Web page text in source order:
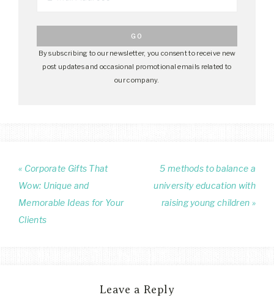
By subscribing to our newsletter, you consent to receive new
post updates and occasional promotional emails related to
our company.
« Corporate Gifts That
Wow: Unique and
Memorable Ideas for Your
Clients
5 methods to balance a
university education with
raising young children »
Leave a Reply